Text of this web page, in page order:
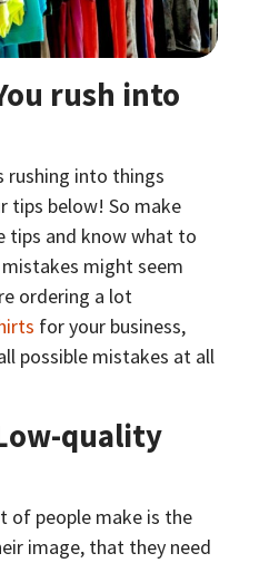
rush into
rushing into things
tips below! So make
tips and know what to
might seem
ordering a lot
for your business,
possible mistakes at all
quality
of people make is the
image, that they need